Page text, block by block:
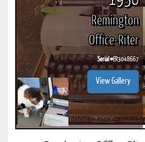
Remington
Office-Riter
Serial #ER3048667
View Gallery